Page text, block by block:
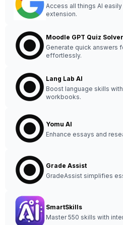
Access all things AI
extension.
Moodle GPT Quiz
Generate quick answers
effortlessly.
Lang Lab AI
Boost language skills
workbooks.
Yomu AI
Enhance essays and
Grade Assist
GradeAssist simplifies
SmartSkills
Master 550 skills with